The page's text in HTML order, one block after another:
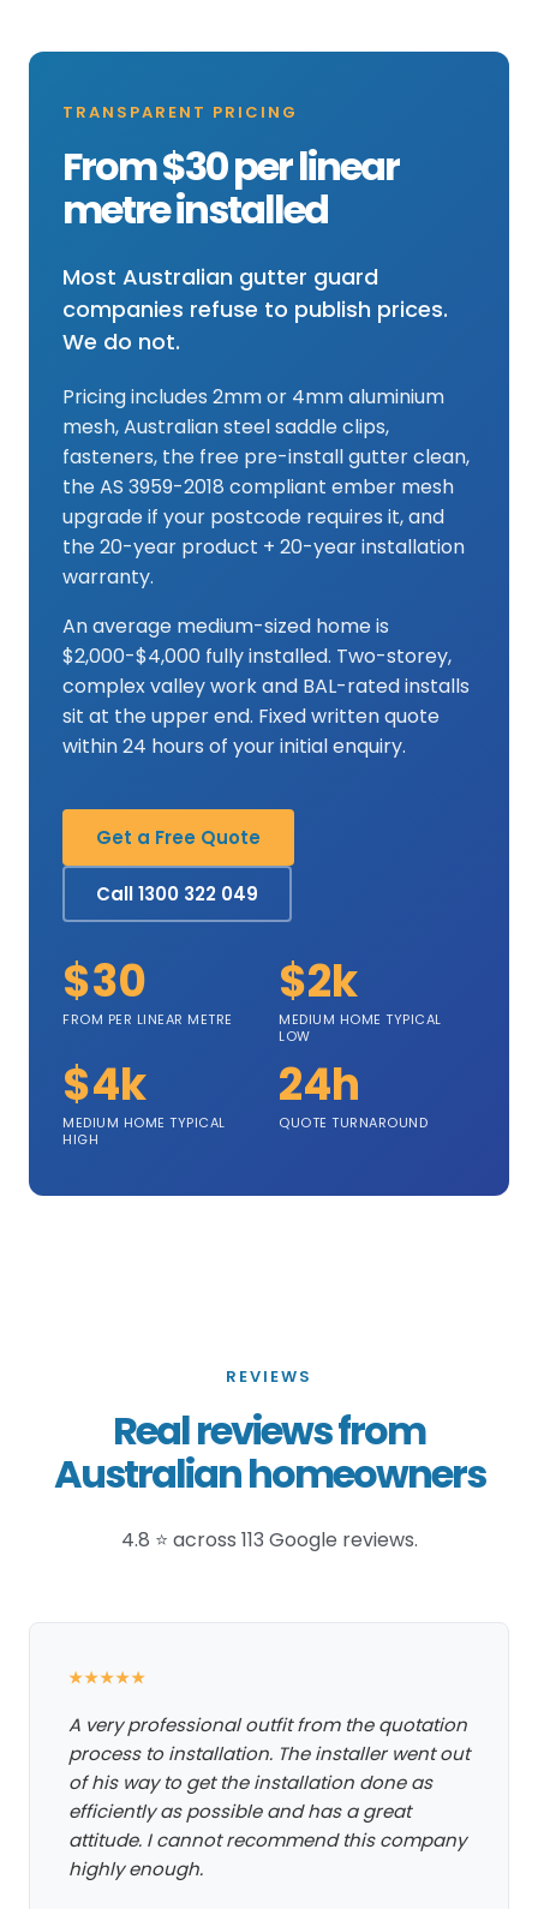
TRANSPARENT PRICING
From $30 per linear
metre installed
Most Australian gutter guard
companies refuse to publish prices.
We do not.
Pricing includes 2mm or 4mm aluminium
mesh, Australian steel saddle clips,
fasteners, the free pre-install gutter clean,
the AS 3959-2018 compliant ember mesh
upgrade if your postcode requires it, and
the 20-year product + 20-year installation
warranty.
An average medium-sized home is
$2,000-$4,000 fully installed. Two-storey,
complex valley work and BAL-rated installs
sit at the upper end. Fixed written quote
within 24 hours of your initial enquiry.
Get a Free Quote
Call 1300 322 049
$30
FROM PER LINEAR METRE
$2k
MEDIUM HOME TYPICAL
LOW
$4k
MEDIUM HOME TYPICAL
HIGH
24h
QUOTE TURNAROUND
REVIEWS
Real reviews from
Australian homeowners
4.8 ⭐ across 113 Google reviews.
★★★★★
A very professional outfit from the quotation
process to installation. The installer went out
of his way to get the installation done as
efficiently as possible and has a great
attitude. I cannot recommend this company
highly enough.